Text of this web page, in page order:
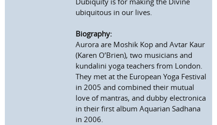
ubiquitous in our lives.
Biography:
Aurora are Moshik Kop and Avtar Kaur
(Karen O’Brien), two musicians and
kundalini yoga teachers from London.
They met at the European Yoga Festival
in 2005 and combined their mutual
love of mantras, and dubby electronica
in their first album Aquarian Sadhana
in 2006.